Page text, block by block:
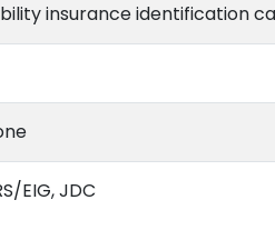
insurance identification
EIG, JDC